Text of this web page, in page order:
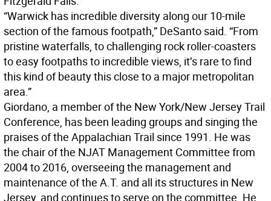
“Warwick has incredible diversity along our 10-mile
section of the famous footpath,” DeSanto said. “From
pristine waterfalls, to challenging rock roller-coasters
to easy footpaths to incredible views, it’s rare to find
this kind of beauty this close to a major metropolitan
area.”
Giordano, a member of the New York/New Jersey Trail
Conference, has been leading groups and singing the
praises of the Appalachian Trail since 1991. He was
the chair of the NJAT Management Committee from
2004 to 2016, overseeing the management and
maintenance of the A.T. and all its structures in New
Jersey, and continues to serve on the committee. He